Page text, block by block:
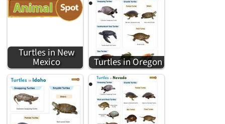
Turtles in New
Mexico Turtles in Oregon